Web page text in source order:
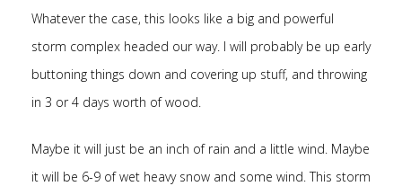
Whatever the case, this looks like a big and powerful
storm complex headed our way. I will probably be up early
buttoning things down and covering up stuff, and throwing
in 3 or 4 days worth of wood.
Maybe it will just be an inch of rain and a little wind. Maybe
it will be 6-9 of wet heavy snow and some wind. This storm